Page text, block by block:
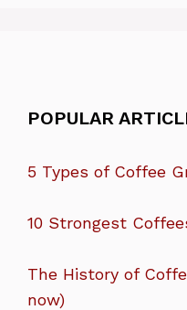
POPULAR
5 Types of Coffee
10 Strongest
The History of
now)